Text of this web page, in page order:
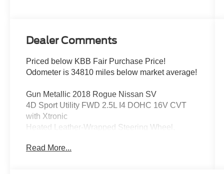
Dealer Comments
Priced below KBB Fair Purchase Price!
Odometer is 34810 miles below market average!
Gun Metallic 2018 Rogue Nissan SV
4D Sport Utility FWD 2.5L I4 DOHC 16V CVT
with Xtronic
Heated Leather-Wrapped Steering Wheel,
Intelligent Cruise Control, Memory Driver Seat &
Read More...